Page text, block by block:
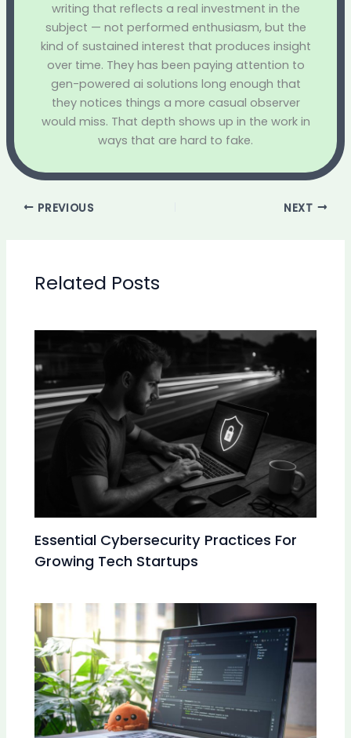
writing that reflects a real investment in the
subject — not performed enthusiasm, but the
kind of sustained interest that produces insight
over time. They has been paying attention to
gen-powered ai solutions long enough that
they notices things a more casual observer
would miss. That depth shows up in the work in
ways that are hard to fake.
PREVIOUS NEXT
Related Posts
Essential Cybersecurity Practices For
Growing Tech Startups